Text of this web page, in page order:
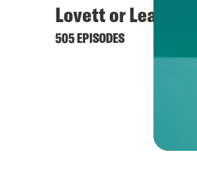
Lovett or Leave It
505 EPISODES